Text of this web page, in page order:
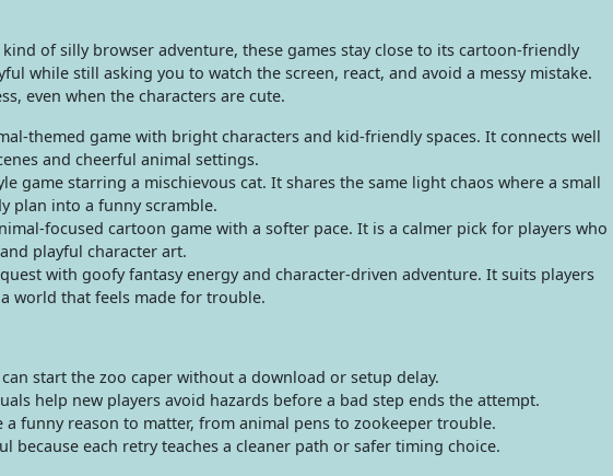
of silly browser adventure, these games stay close to its cartoon-friendly
while still asking you to watch the screen, react, and avoid a messy mistake.
even when the characters are cute.
themed game with bright characters and kid-friendly spaces. It connects well
and cheerful animal settings.
game starring a mischievous cat. It shares the same light chaos where a small
plan into a funny scramble.
focused cartoon game with a softer pace. It is a calmer pick for players who
playful character art.
with goofy fantasy energy and character-driven adventure. It suits players
world that feels made for trouble.
start the zoo caper without a download or setup delay.
help new players avoid hazards before a bad step ends the attempt.
a funny reason to matter, from animal pens to zookeeper trouble.
because each retry teaches a cleaner path or safer timing choice.